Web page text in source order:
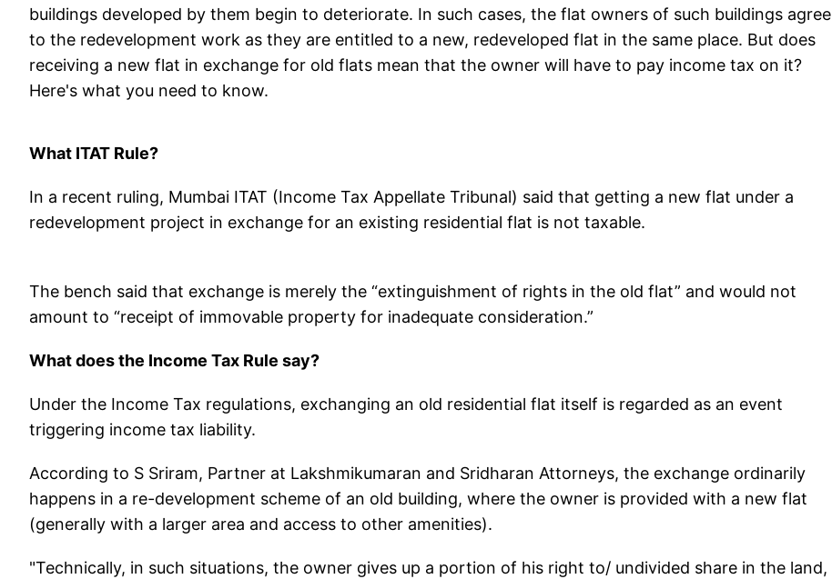
buildings developed by them begin to deteriorate. In such cases, the flat owners of such buildings agree
to the redevelopment work as they are entitled to a new, redeveloped flat in the same place. But does
receiving a new flat in exchange for old flats mean that the owner will have to pay income tax on it?
Here's what you need to know.
What ITAT Rule?
In a recent ruling, Mumbai ITAT (Income Tax Appellate Tribunal) said that getting a new flat under a
redevelopment project in exchange for an existing residential flat is not taxable.
The bench said that exchange is merely the “extinguishment of rights in the old flat” and would not
amount to “receipt of immovable property for inadequate consideration.”
What does the Income Tax Rule say?
Under the Income Tax regulations, exchanging an old residential flat itself is regarded as an event
triggering income tax liability.
According to S Sriram, Partner at Lakshmikumaran and Sridharan Attorneys, the exchange ordinarily
happens in a re-development scheme of an old building, where the owner is provided with a new flat
(generally with a larger area and access to other amenities).
"Technically, in such situations, the owner gives up a portion of his right to/ undivided share in the land,